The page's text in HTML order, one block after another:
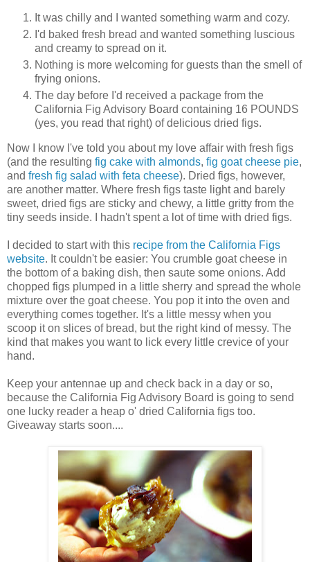
It was chilly and I wanted something warm and cozy.
I'd baked fresh bread and wanted something luscious
and creamy to spread on it.
Nothing is more welcoming for guests than the smell of
frying onions.
The day before I'd received a package from the
California Fig Advisory Board containing 16 POUNDS
(yes, you read that right) of delicious dried figs.
Now I know I've told you about my love affair with fresh figs
(and the resulting fig cake with almonds, fig goat cheese pie,
and fresh fig salad with feta cheese). Dried figs, however,
are another matter. Where fresh figs taste light and barely
sweet, dried figs are sticky and chewy, a little gritty from the
tiny seeds inside. I hadn't spent a lot of time with dried figs.
I decided to start with this recipe from the California Figs
website. It couldn't be easier: You crumble goat cheese in
the bottom of a baking dish, then saute some onions. Add
chopped figs plumped in a little sherry and spread the whole
mixture over the goat cheese. You pop it into the oven and
everything comes together. It's a little messy when you
scoop it on slices of bread, but the right kind of messy. The
kind that makes you want to lick every little crevice of your
hand.
Keep your antennae up and check back in a day or so,
because the California Fig Advisory Board is going to send
one lucky reader a heap o' dried California figs too.
Giveaway starts soon....